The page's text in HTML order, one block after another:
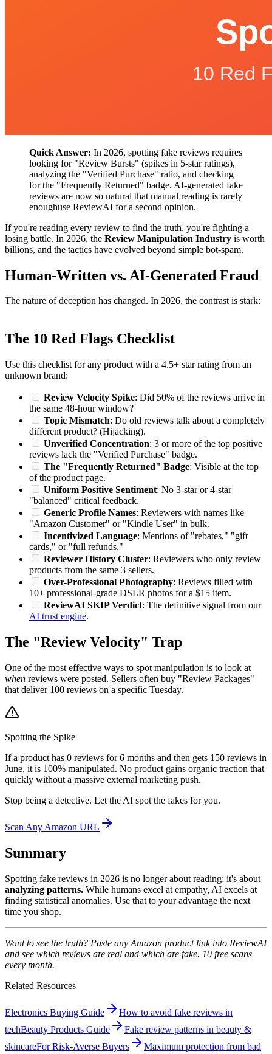
Quick Answer: In 2026, spotting fake reviews requires
looking for "Review Bursts" (spikes in 5-star ratings),
analyzing the "Verified Purchase" ratio, and checking
for the "Frequently Returned" badge. AI-generated fake
reviews are now so natural that manual reading is rarely
enoughuse ReviewAI for a second opinion.
If you're reading every review to find the truth, you're fighting a
losing battle. In 2026, the Review Manipulation Industry is worth
billions, and the tactics have evolved beyond simple bot-spam.
Human-Written vs. AI-Generated Fraud
The nature of deception has changed. In 2026, the contrast is stark:
The 10 Red Flags Checklist
Use this checklist for any product with a 4.5+ star rating from an
unknown brand:
Review Velocity Spike: Did 50% of the reviews arrive in
the same 48-hour window?
Topic Mismatch: Do old reviews talk about a completely
different product? (Hijacking).
Unverified Concentration: 3 or more of the top positive
reviews lack the "Verified Purchase" badge.
The "Frequently Returned" Badge: Visible at the top
of the product page.
Uniform Positive Sentiment: No 3-star or 4-star
"balanced" critical feedback.
Generic Profile Names: Reviewers with names like
"Amazon Customer" or "Kindle User" in bulk.
Incentivized Language: Mentions of "rebates," "gift
cards," or "full refunds."
Reviewer History Cluster: Reviewers who only review
products from the same 3 sellers.
Over-Professional Photography: Reviews filled with
10+ professional-grade DSLR photos for a $15 item.
ReviewAI SKIP Verdict: The definitive signal from our
AI trust engine.
The "Review Velocity" Trap
One of the most effective ways to spot manipulation is to look at
when reviews were posted. Sellers often buy "Review Packages"
that deliver 100 reviews on a specific Tuesday.
Spotting the Spike
If a product has 0 reviews for 6 months and then gets 150 reviews in
June, it is 100% manipulated. No product gains organic traction that
quickly without a massive external marketing push.
Stop being a detective. Let the AI spot the fakes for you.
Scan Any Amazon URL
Summary
Spotting fake reviews in 2026 is no longer about reading; it's about
analyzing patterns. While humans excel at empathy, AI excels at
finding statistical anomalies. Use that to your advantage the next
time you shop.
Want to see the truth? Paste any Amazon product link into ReviewAI
and see which reviews are real and which are fake. 10 free scans
every month.
Related Resources
Electronics Buying Guide
How to avoid fake reviews in
techBeauty Products Guide
Fake review patterns in beauty &
skincareFor Risk-Averse Buyers
Maximum protection from bad